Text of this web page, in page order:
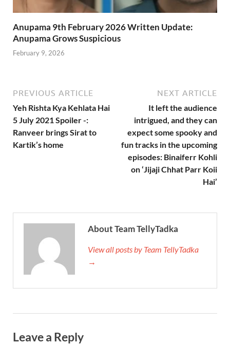
Anupama 9th February 2026 Written Update:
Anupama Grows Suspicious
February 9, 2026
PREVIOUS ARTICLE
Yeh Rishta Kya Kehlata Hai
5 July 2021 Spoiler -:
Ranveer brings Sirat to
Kartik’s home
NEXT ARTICLE
It left the audience
intrigued, and they can
expect some spooky and
fun tracks in the upcoming
episodes: Binaiferr Kohli
on ‘Jijaji Chhat Parr Koii
Hai’
About Team TellyTadka
View all posts by Team TellyTadka
→
Leave a Reply